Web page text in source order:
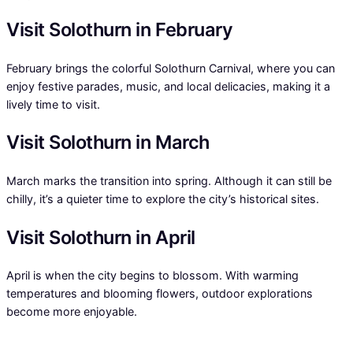
Visit Solothurn in February
February brings the colorful Solothurn Carnival, where you can
enjoy festive parades, music, and local delicacies, making it a
lively time to visit.
Visit Solothurn in March
March marks the transition into spring. Although it can still be
chilly, it’s a quieter time to explore the city’s historical sites.
Visit Solothurn in April
April is when the city begins to blossom. With warming
temperatures and blooming flowers, outdoor explorations
become more enjoyable.